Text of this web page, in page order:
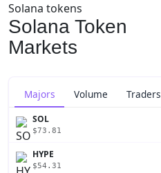
Solana tokens
Solana Token
Markets
Majors Volume Traders
SOL
$73.81
HYPE
$54.31